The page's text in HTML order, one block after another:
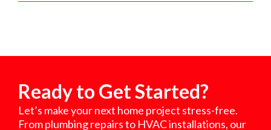
Ready to Get Started?
Let’s make your next home project stress-free.
From plumbing repairs to HVAC installations, our